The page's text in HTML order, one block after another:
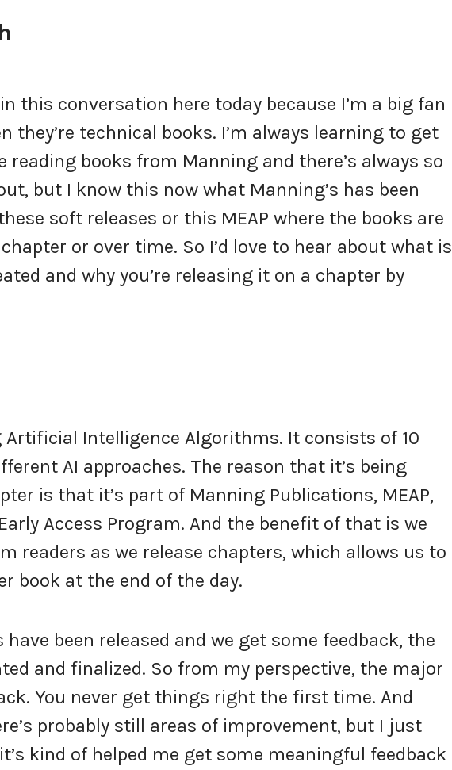
this conversation here today because I’m a big fan
they’re technical books. I’m always learning to get
reading books from Manning and there’s always so
but I know this now what Manning’s has been
soft releases or this MEAP where the books are
or over time. So I’d love to hear about what is
and why you’re releasing it on a chapter by
Artificial Intelligence Algorithms. It consists of 10
AI approaches. The reason that it’s being
is that it’s part of Manning Publications, MEAP,
Access Program. And the benefit of that is we
readers as we release chapters, which allows us to
book at the end of the day.
been released and we get some feedback, the
and finalized. So from my perspective, the major
You never get things right the first time. And
probably still areas of improvement, but I just
kind of helped me get some meaningful feedback